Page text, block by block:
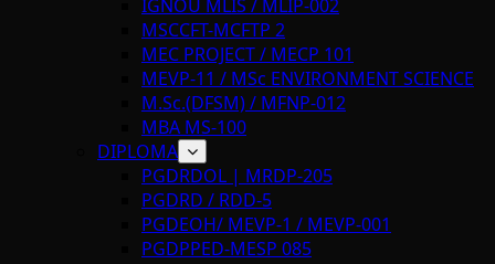
IGNOU MLIS / MLIP-002
MSCCFT-MCFTP 2
MEC PROJECT / MECP 101
MEVP-11 / MSc ENVIRONMENT SCIENCE
M.Sc.(DFSM) / MFNP-012
MBA MS-100
DIPLOMA
PGDRDOL | MRDP-205
PGDRD / RDD-5
PGDEOH/ MEVP-1 / MEVP-001
PGDPPED-MESP 085